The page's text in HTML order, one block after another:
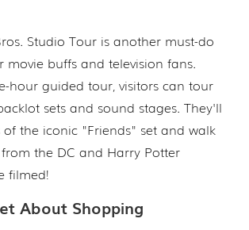
Studio Tour is another must-do
movie buffs and television fans.
hour guided tour, visitors can tour
sets and sound stages. They'll
of the iconic "Friends" set and walk
the DC and Harry Potter
filmed!
About Shopping